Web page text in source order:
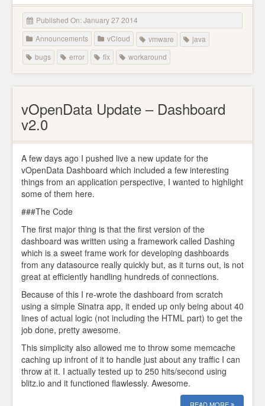
Published On: January 27 2014
Announcements
vCloud vmware
java
bugs
error fix workaround
vOpenData Update – Dashboard
v2.0
A few days ago I pushed live a new update for the
vOpenData Dashboard which included a few interesting
things from an application perspective, I wanted to highlight
some of them here.
###The Code
The first major thing is that the first version of the
dashboard was written using a framework called Dashing
which is a sweet frame work for developing dashboards
from any datasource really quickly but, as it turns out, is not
great at efficiently handling hundreds of connections.
Because of this I re-wrote the dashboard from scratch
using a simple Sinatra app, it ended up only being about 40
lines of actual logic (not including the HTML part) to get the
job done, pretty awesome.
This simplicity also allowed me to throw some memcache
caching up infront of it to handle just about any traffic I can
throw at it. I actually tested up to 250 hits/second using
blitz.io and it functioned flawlessly. Awesome.